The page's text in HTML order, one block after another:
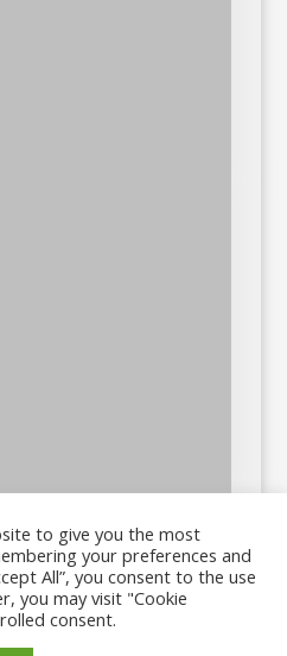
to give you the most
your preferences and
All”, you consent to the use
you may visit "Cookie
consent.